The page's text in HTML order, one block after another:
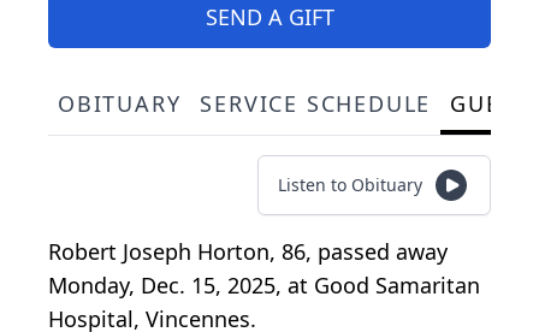
SEND A GIFT
OBITUARY SERVICE SCHEDULE
Listen to Obituary
Robert Joseph Horton, 86, passed away
Monday, Dec. 15, 2025, at Good Samaritan
Hospital, Vincennes.